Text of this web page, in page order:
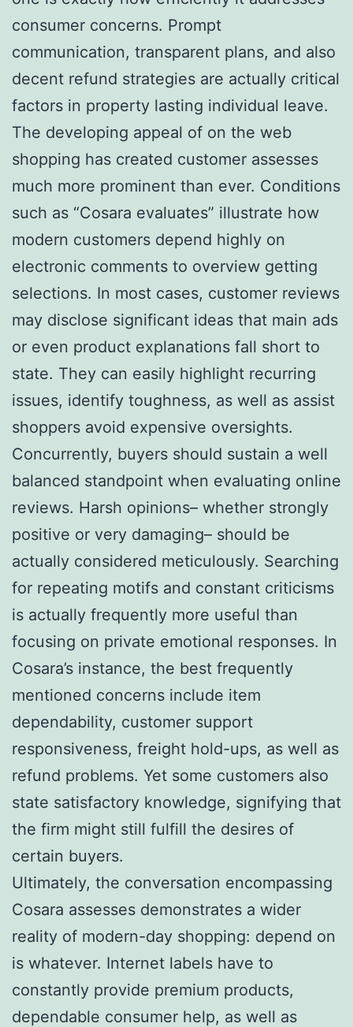
consumer concerns. Prompt
communication, transparent plans, and also
decent refund strategies are actually critical
factors in property lasting individual leave.
The developing appeal of on the web
shopping has created customer assesses
much more prominent than ever. Conditions
such as “Cosara evaluates” illustrate how
modern customers depend highly on
electronic comments to overview getting
selections. In most cases, customer reviews
may disclose significant ideas that main ads
or even product explanations fall short to
state. They can easily highlight recurring
issues, identify toughness, as well as assist
shoppers avoid expensive oversights.
Concurrently, buyers should sustain a well
balanced standpoint when evaluating online
reviews. Harsh opinions– whether strongly
positive or very damaging– should be
actually considered meticulously. Searching
for repeating motifs and constant criticisms
is actually frequently more useful than
focusing on private emotional responses. In
Cosara’s instance, the best frequently
mentioned concerns include item
dependability, customer support
responsiveness, freight hold-ups, as well as
refund problems. Yet some customers also
state satisfactory knowledge, signifying that
the firm might still fulfill the desires of
certain buyers.
Ultimately, the conversation encompassing
Cosara assesses demonstrates a wider
reality of modern-day shopping: depend on
is whatever. Internet labels have to
constantly provide premium products,
dependable consumer help, as well as